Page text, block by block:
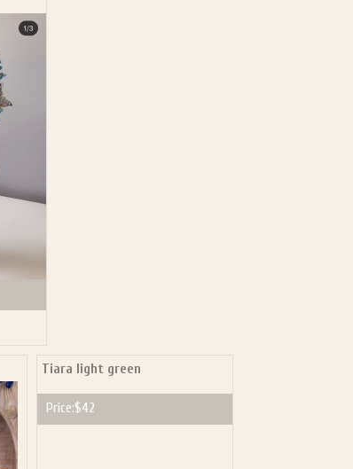
Tiara light green
Price:$42